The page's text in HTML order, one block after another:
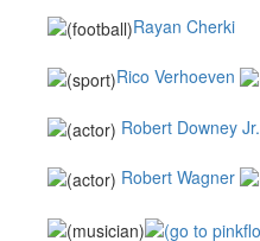
Rayan Cherki
Rico Verhoeven
Robert Downey Jr.
Robert Wagner